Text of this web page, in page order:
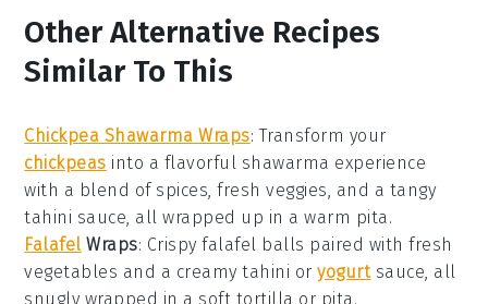
Other Alternative Recipes
Similar To This
Chickpea Shawarma Wraps: Transform your
chickpeas into a flavorful shawarma experience
with a blend of spices, fresh veggies, and a tangy
tahini sauce, all wrapped up in a warm pita.
Falafel Wraps: Crispyfalafel balls paired with fresh
vegetables and a creamytahini oryogurtsauce, all
snugly wrapped in a soft tortilla or pita.